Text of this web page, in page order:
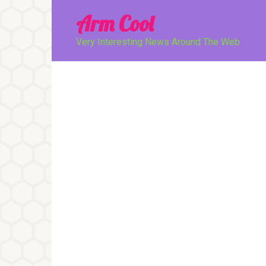
Arm Cool
Very Interesting News Around The Web